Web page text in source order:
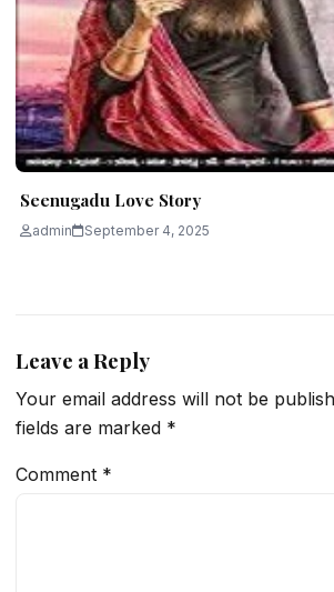
Seenugadu Love Story
admin September 4, 2025
Leave a Reply
Your email address will not be
fields are marked *
Comment *